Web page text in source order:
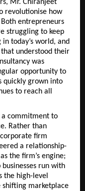
Mr. Chiranjeet
revolutionise how
Both entrepreneurs
struggling to keep
today’s world, and
understood their
was
opportunity to
quickly grown into
to reach all
a commitment to
Rather than
firm
a relationship-
the firm’s engine;
run with
the high-level
shifting marketplace